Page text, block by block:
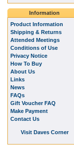
Information
Product Information
Shipping & Returns
Attended Meetings
Conditions of Use
Privacy Notice
How To Buy
About Us
Links
News
FAQs
Gift Voucher FAQ
Make Payment
Contact Us
Visit Daves Corner